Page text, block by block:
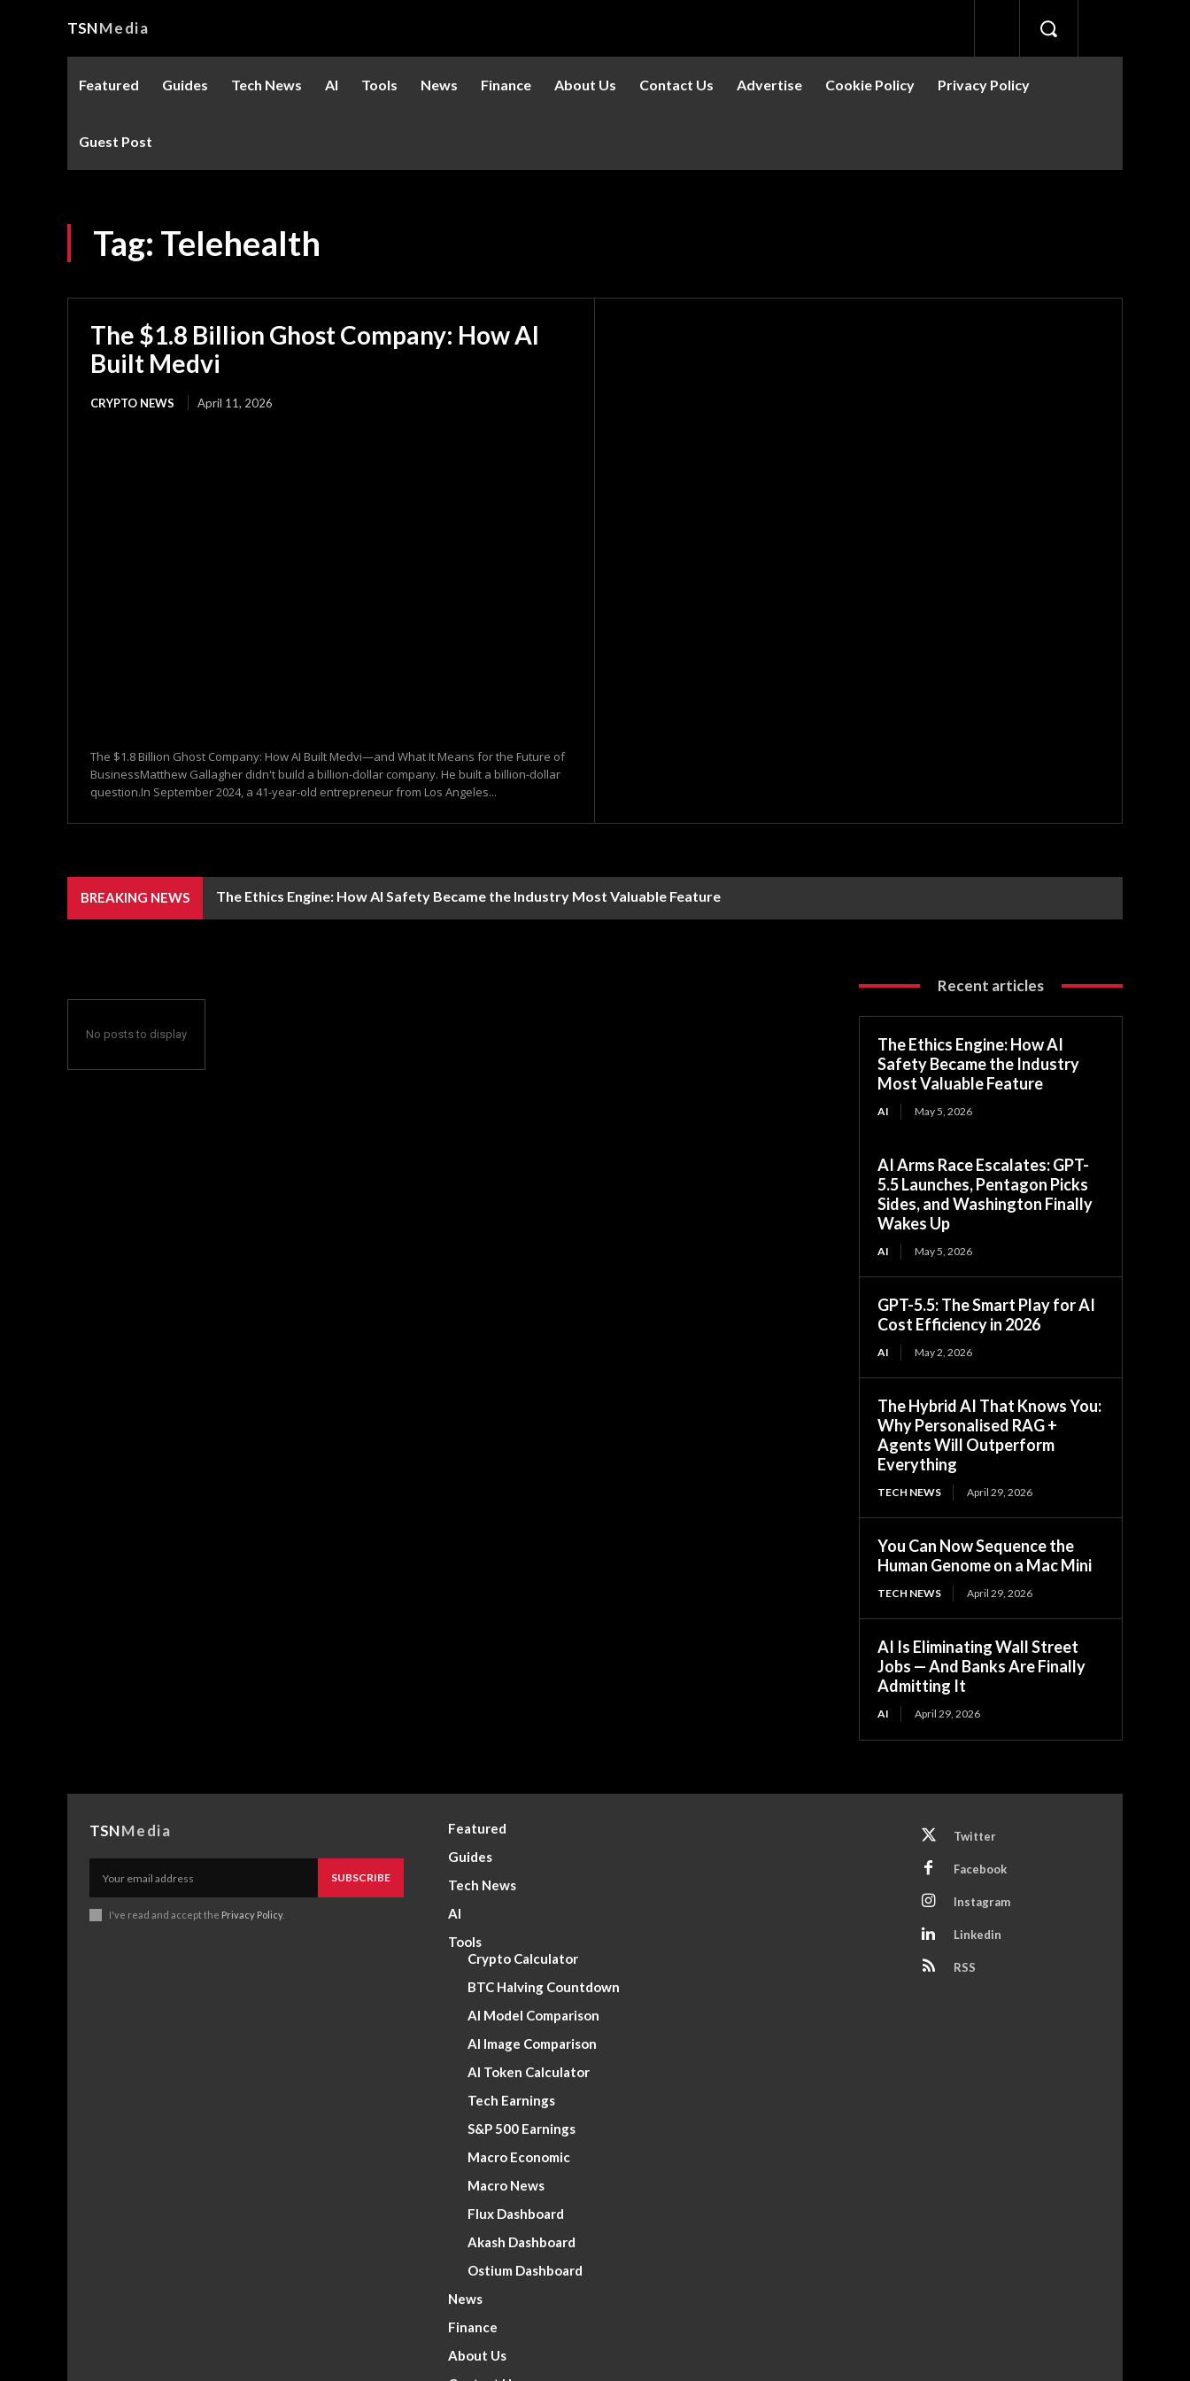
TSNMedia
Featured Guides Tech News AI Tools News Finance About Us Contact Us Advertise Cookie Policy Privacy Policy
Guest Post
Tag: Telehealth
The $1.8 Billion Ghost Company: How AI
Built Medvi
CRYPTO NEWS April 11, 2026
The $1.8 Billion Ghost Company: How AI Built Medvi—and What It Means for the Future of
BusinessMatthew Gallagher didn't build a billion-dollar company. He built a billion-dollar
question.In September 2024, a 41-year-old entrepreneur from Los Angeles...
BREAKING NEWS The Ethics Engine: How AI Safety Became the Industry Most Valuable Feature
No posts to display
Recent articles
The Ethics Engine: How AI
Safety Became the Industry
Most Valuable Feature
AI May 5, 2026
AI Arms Race Escalates: GPT-
5.5 Launches, Pentagon Picks
Sides, and Washington Finally
Wakes Up
AI May 5, 2026
GPT-5.5: The Smart Play for AI
Cost Efficiency in 2026
AI May 2, 2026
The Hybrid AI That Knows You:
Why Personalised RAG +
Agents Will Outperform
Everything
TECH NEWS April 29, 2026
You Can Now Sequence the
Human Genome on a Mac Mini
TECH NEWS April 29, 2026
AI Is Eliminating Wall Street
Jobs — And Banks Are Finally
Admitting It
AI April 29, 2026
TSNMedia
SUBSCRIBE
I've read and accept the Privacy Policy.
Featured
Guides
Tech News
AI
Tools
Crypto Calculator
BTC Halving Countdown
AI Model Comparison
AI Image Comparison
AI Token Calculator
Tech Earnings
S&P 500 Earnings
Macro Economic
Macro News
Flux Dashboard
Akash Dashboard
Ostium Dashboard
News
Finance
About Us
Twitter
Facebook
Instagram
Linkedin
RSS